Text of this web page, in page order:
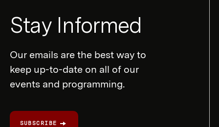
Form
Stay Informed
Our emails are the best way to
keep up-to-date on all of our
events and programming.
SUBSCRIBE